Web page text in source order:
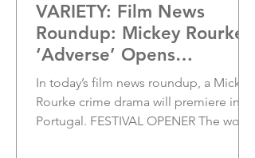
VARIETY: Film News
Roundup: Mickey Rourke’s
‘Adverse’ Opens
Fantasporto Festival
In today’s film news roundup, a Mickey
Rourke crime drama will premiere in
Portugal. FESTIVAL OPENER The world